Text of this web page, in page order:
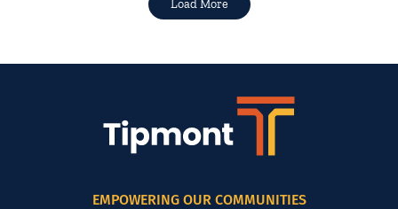
Load More
EMPOWERING OUR COMMUNITIES